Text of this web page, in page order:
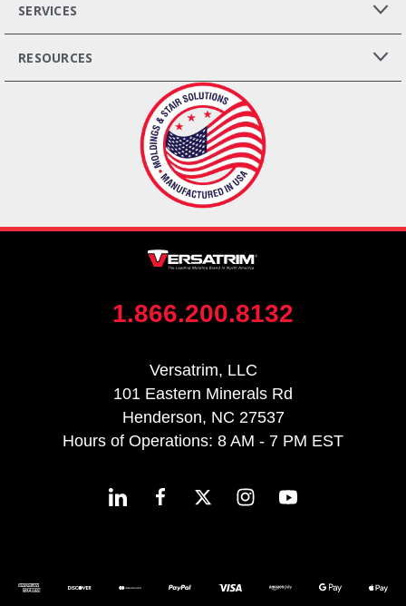
SERVICES
RESOURCES
1.866.200.8132
Versatrim, LLC
101 Eastern Minerals Rd
Henderson, NC 27537
Hours of Operations: 8 AM - 7 PM EST